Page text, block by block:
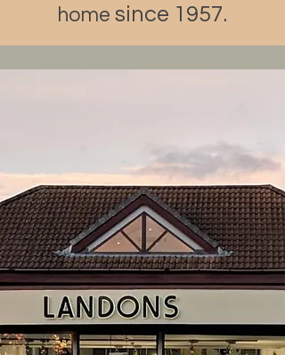
home since 1957.